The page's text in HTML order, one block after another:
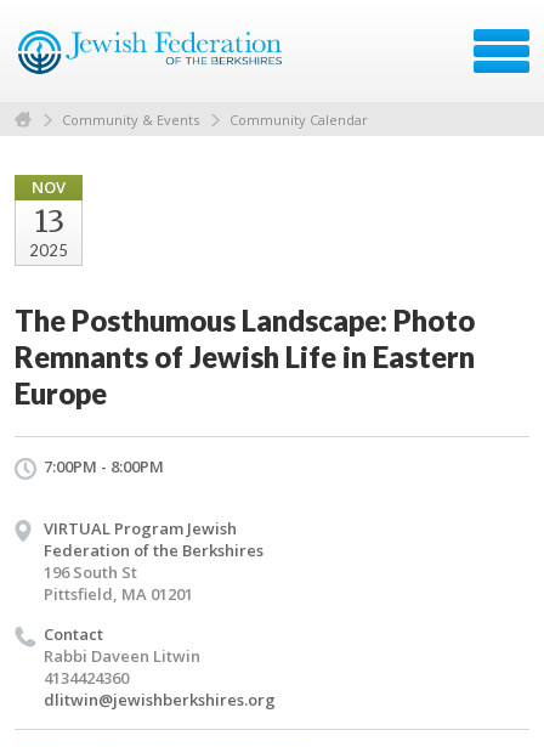
Community & Events Community Calendar
NOV
13
2025
The Posthumous Landscape: Photo
Remnants of Jewish Life in Eastern
Europe
7:00PM - 8:00PM
VIRTUAL Program Jewish
Federation of the Berkshires
196 South St
Pittsfield, MA 01201
Contact
Rabbi Daveen Litwin
4134424360
dlitwin@jewishberkshires.org